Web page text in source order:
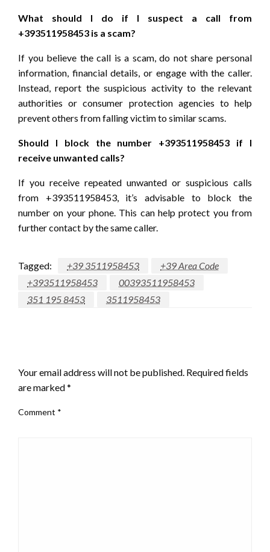
What should I do if I suspect a call from
+393511958453 is a scam?
If you believe the call is a scam, do not share personal
information, financial details, or engage with the caller.
Instead, report the suspicious activity to the relevant
authorities or consumer protection agencies to help
prevent others from falling victim to similar scams.
Should I block the number +393511958453 if I
receive unwanted calls?
If you receive repeated unwanted or suspicious calls
from +393511958453, it’s advisable to block the
number on your phone. This can help protect you from
further contact by the same caller.
Tagged: +39 3511958453
+39 Area Code
+393511958453
00393511958453
351 195 8453
3511958453
Your email address will not be published. Required fields
are marked*
Comment *